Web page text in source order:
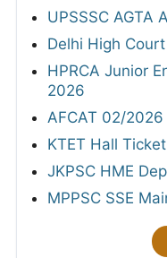
UPSSSC AGTA
Delhi High
HPRCA Junior
2026
AFCAT 02/
KTET Hall
JKPSC HME
MPPSC SSE